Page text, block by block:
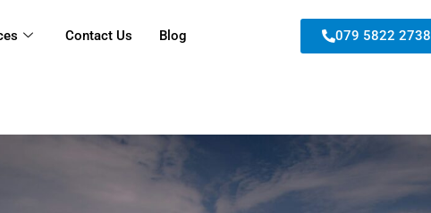
Contact Us Blog 079 5822 2738